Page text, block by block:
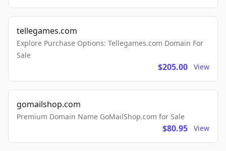
tellegames.com
Explore Purchase Options: Tellegames.com Domain For
Sale
$205.00 View
gomailshop.com
Premium Domain Name GoMailShop.com for Sale
$80.95 View